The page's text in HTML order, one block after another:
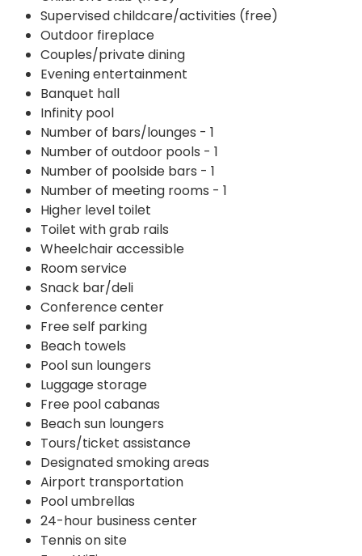
Supervised childcare/activities (free)
Outdoor fireplace
Couples/private dining
Evening entertainment
Banquet hall
Infinity pool
Number of bars/lounges - 1
Number of outdoor pools - 1
Number of poolside bars - 1
Number of meeting rooms - 1
Higher level toilet
Toilet with grab rails
Wheelchair accessible
Room service
Snack bar/deli
Conference center
Free self parking
Beach towels
Pool sun loungers
Luggage storage
Free pool cabanas
Beach sun loungers
Tours/ticket assistance
Designated smoking areas
Airport transportation
Pool umbrellas
24-hour business center
Tennis on site